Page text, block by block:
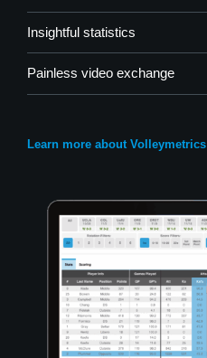
Insightful statistics
Painless video exchange
Learn more about Volleymetrics